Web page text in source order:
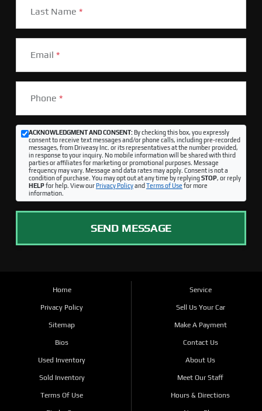
Last Name *
Email *
Phone *
ACKNOWLEDGMENT AND CONSENT:By checking this box, you expressly
consent to receive text messages and/or phone calls, including pre-recorded
messages, from Driveasy Inc. or its representatives at the number provided,
in response to your inquiry. No mobile information will be shared with third
parties or affiliates for marketing or promotional purposes. Message
frequency may vary. Message and data rates may apply. Consent is not a
condition of purchase. You may opt out at any time by replyingSTOP, or reply
HELPfor help. View ourPrivacy Policyand Terms of Use for more
information.
SEND MESSAGE
Home
Privacy Policy
Sitemap
Bios
Used Inventory
Sold Inventory
Terms Of Use
Service
Sell Us Your Car
Make A Payment
Contact Us
About Us
Meet Our Staff
Hours & Directions